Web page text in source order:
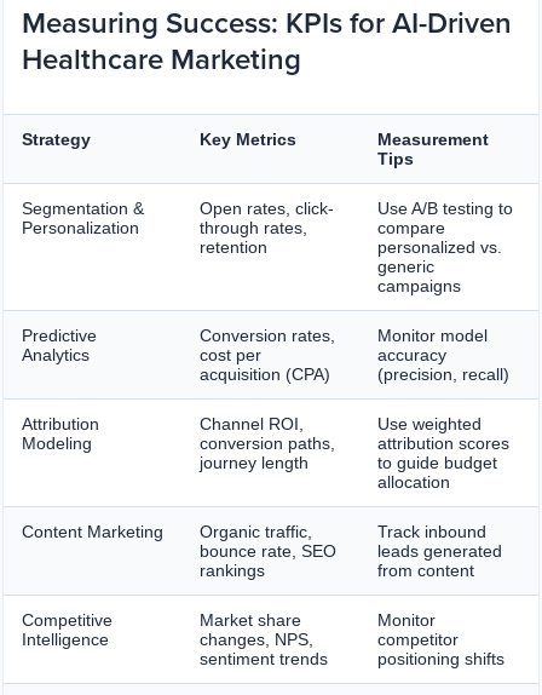
Measuring Success: KPIs for AI-Driven
Healthcare Marketing
Strategy Key Metrics
Measurement
Tips
Segmentation &
Personalization
Open rates, click-
through rates,
retention
Use A/B testing to
compare
personalized vs.
generic
campaigns
Predictive
Analytics
Conversion rates,
cost per
acquisition (CPA)
Monitor model
accuracy
(precision, recall)
Attribution
Modeling
Channel ROI,
conversion paths,
journey length
Use weighted
attribution scores
to guide budget
allocation
Content Marketing
Organic traffic,
bounce rate, SEO
rankings
Track inbound
leads generated
from content
Competitive
Intelligence
Market share
changes, NPS,
sentiment trends
Monitor
competitor
positioning shifts